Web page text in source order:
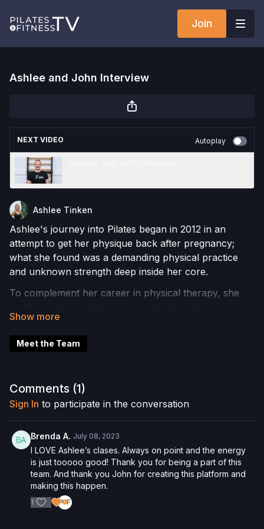
Join
Ashlee and John Interview
NEXT VIDEO Autoplay
Ashlee Tinken
Ashlee's journey into Pilates began in 2012 in an
attempt to get her physique back after pregnancy;
what she found was a demanding physical practice
and unknown strength deep inside her core.
To complement her career in physical therapy, she
program in 2014 with Body Arts and Science
International. Today she provides an integrative
approach to mind body wellness. She uses a method
form and execution.
and TRX.
A famous Joseph Pilates quote that embodies her
teaching philosophy is “PIlates is complete
coordination of body, mind and spirit.”
Please Obtain Your Physician’s Permission Before
Beginning Any Exercise Program.
Meet the Team
Comments (1)
Sign In to participate in the conversation
Brenda A. July 08, 2023
I LOVE Ashlee’s clases. Always on point and the energy
is just tooooo good! Thank you for being a part of this
team. And thank you John for creating this platform and
making this happen.
1